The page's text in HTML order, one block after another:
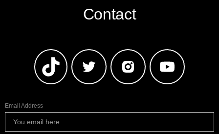
Contact
Email Address